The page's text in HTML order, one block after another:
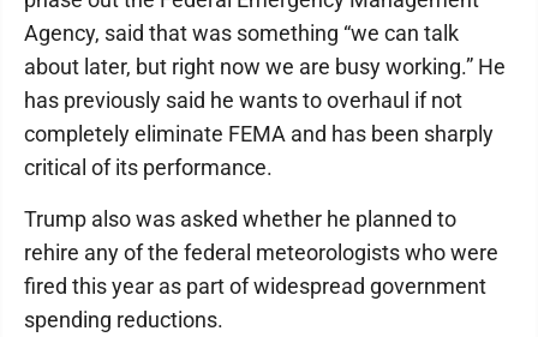
Agency, said that was something “we can talk
about later, but right now we are busy working.” He
has previously said he wants to overhaul if not
completely eliminate FEMA and has been sharply
critical of its performance.
Trump also was asked whether he planned to
rehire any of the federal meteorologists who were
fired this year as part of widespread government
spending reductions.